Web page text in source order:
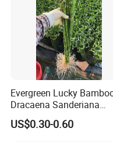
Cultivation:Sort and
and place them in the
Control the room
maintain indoor
Evergreen Lucky
Dracaena Sanderiana
Indoor Plant
US$0.30-0.60